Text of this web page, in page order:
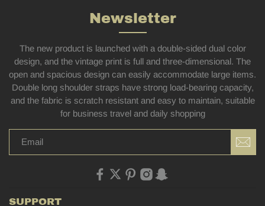
Newsletter
The new product is launched with a double-sided dual color
design, and the vintage print is full and three-dimensional. The
open and spacious design can easily accommodate large items.
Double long shoulder straps have strong load-bearing capacity,
and the fabric is scratch resistant and easy to maintain, suitable
for business travel and daily shopping
SUPPORT